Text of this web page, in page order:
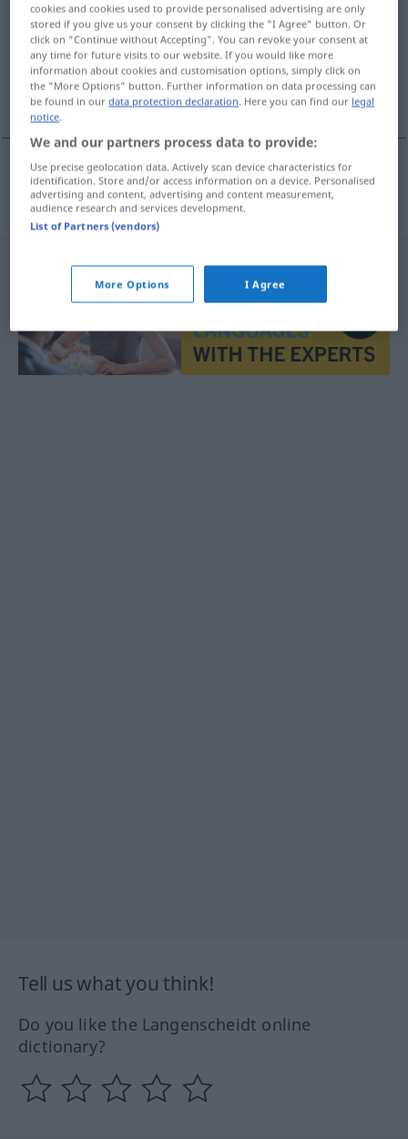
Overview of all translations
(For more details, click/tap on the translation)
λεπτομερής
λεπτομερής detailgetreu
Tell us what you think!
Do you like the Langenscheidt online
dictionary?
cookies and cookies used to provide personalised advertising are only
stored if you give us your consent by clicking the "I Agree" button. Or
click on "Continue without Accepting". You can revoke your consent at
any time for future visits to our website. If you would like more
information about cookies and customisation options, simply click on
the "More Options" button. Further information on data processing can
be found in ourdata protection declaration. Here you can find our legal
notice.
We and our partners process data to provide:
Use precise geolocation data. Actively scan device characteristics for
identification. Store and/or access information on a device. Personalised
advertising and content, advertising and content measurement,
audience research and services development.
List of Partners (vendors)
More Options I Agree